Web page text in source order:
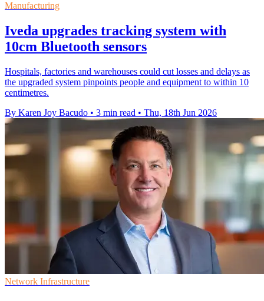
Manufacturing
Iveda upgrades tracking system with
10cm Bluetooth sensors
Hospitals, factories and warehouses could cut losses and delays as
the upgraded system pinpoints people and equipment to within 10
centimetres.
By Karen Joy Bacudo • 3 min read • Thu, 18th Jun 2026
Network Infrastructure